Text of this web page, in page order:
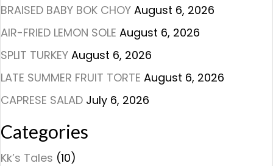
BRAISED BABY BOK CHOY August 6, 2026
AIR-FRIED LEMON SOLE August 6, 2026
SPLIT TURKEY August 6, 2026
LATE SUMMER FRUIT TORTE August 6, 2026
CAPRESE SALAD July 6, 2026
Categories
Kk’s Tales (10)